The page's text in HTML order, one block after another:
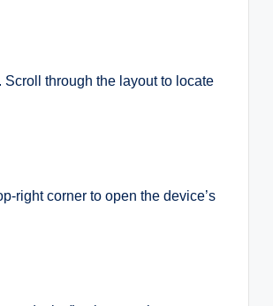
through the layout to locate
right corner to open the device’s